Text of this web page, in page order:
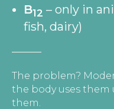
B12 – only in
fish, dairy)
The problem?
the body uses them
them.